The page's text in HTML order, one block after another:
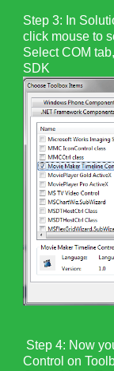
Step 3: In
click mouse to
Select COM
SDK
Step 4: Now
Control on